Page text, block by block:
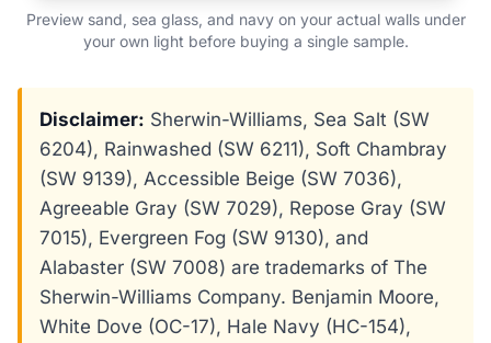
Preview sand, sea glass, and navy on your actual walls under
your own light before buying a single sample.
Disclaimer: Sherwin-Williams, Sea Salt (SW
6204), Rainwashed (SW 6211), Soft Chambray
(SW 9139), Accessible Beige (SW 7036),
Agreeable Gray (SW 7029), Repose Gray (SW
7015), Evergreen Fog (SW 9130), and
Alabaster (SW 7008) are trademarks of The
Sherwin-Williams Company. Benjamin Moore,
White Dove (OC-17), Hale Navy (HC-154),